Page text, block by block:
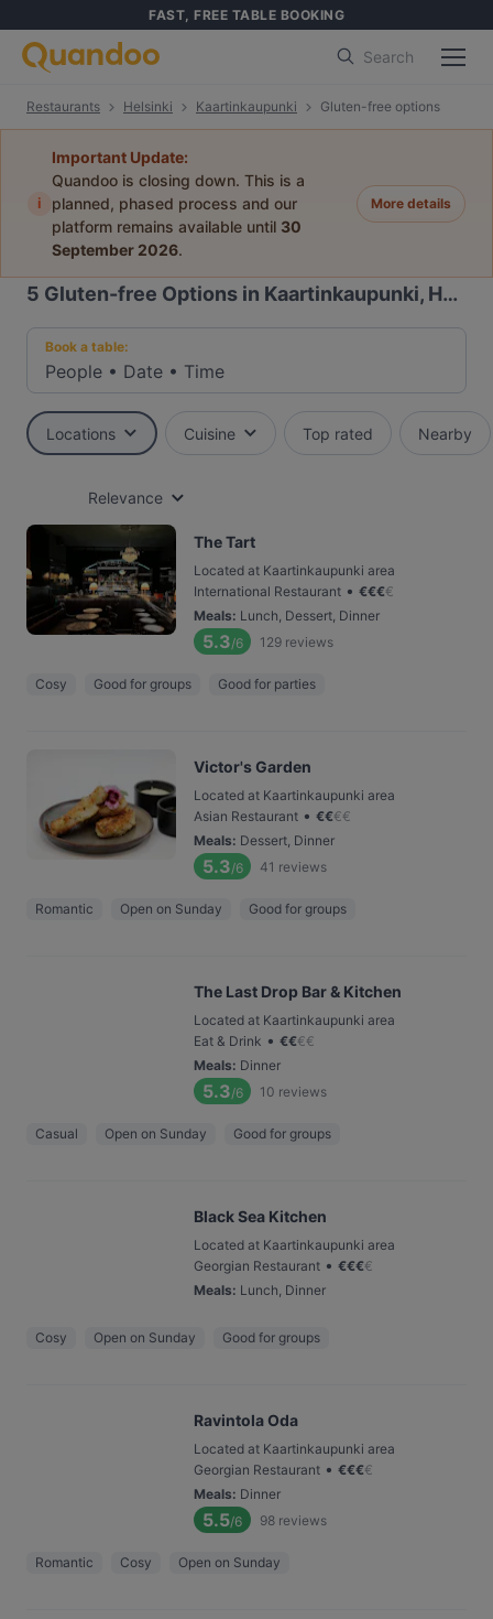
FAST, FREE TABLE BOOKING
Search
Restaurants Helsinki Kaartinkaupunki Gluten-free options
i
Important Update:
Quandoo is closing down. This is a
planned, phased process and our
platform remains available until 30
September 2026.
More details
5 Gluten-free Options in Kaartinkaupunki, Helsinki
Book a table:
People • Date • Time
Locations Cuisine Top rated Nearby
Relevance
The Tart
Located at Kaartinkaupunki area
International Restaurant • €€€€
Meals: Lunch, Dessert, Dinner
5.3/6 129 reviews
Cosy Good for groups Good for parties
Victor's Garden
Located at Kaartinkaupunki area
Asian Restaurant • €€€€
Meals: Dessert, Dinner
5.3/6 41 reviews
Romantic Open on Sunday Good for groups
The Last Drop Bar & Kitchen
Located at Kaartinkaupunki area
Eat & Drink • €€€€
Meals: Dinner
5.3/6 10 reviews
Casual Open on Sunday Good for groups
Black Sea Kitchen
Located at Kaartinkaupunki area
Georgian Restaurant • €€€€
Meals: Lunch, Dinner
Cosy Open on Sunday Good for groups
Ravintola Oda
Located at Kaartinkaupunki area
Georgian Restaurant • €€€€
Meals: Dinner
5.5/6 98 reviews
Romantic Cosy Open on Sunday